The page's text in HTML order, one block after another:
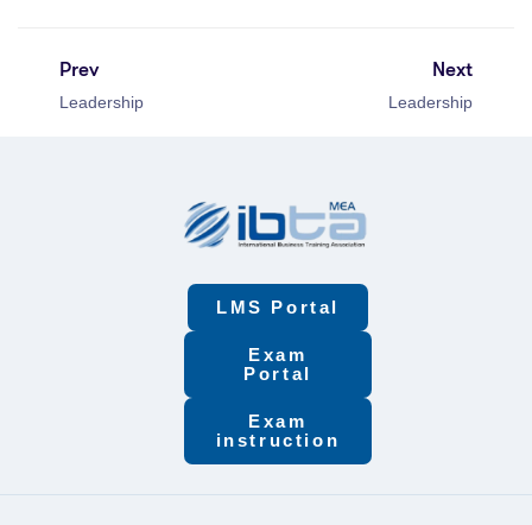
Prev
Leadership
Next
Leadership
LMS Portal
Exam
Portal
Exam
instruction